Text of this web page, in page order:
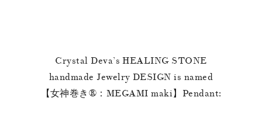
Crystal Deva’s HEALING STONE
handmade Jewelry DESIGN is named
【女神巻き®︎：MEGAMI maki】Pendant: